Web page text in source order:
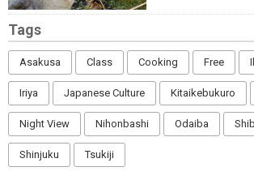
Tags
Asakusa Class Cooking Free
Iriya Japanese Culture Kitaikebukuro
Night View Nihonbashi Odaiba
Shinjuku Tsukiji